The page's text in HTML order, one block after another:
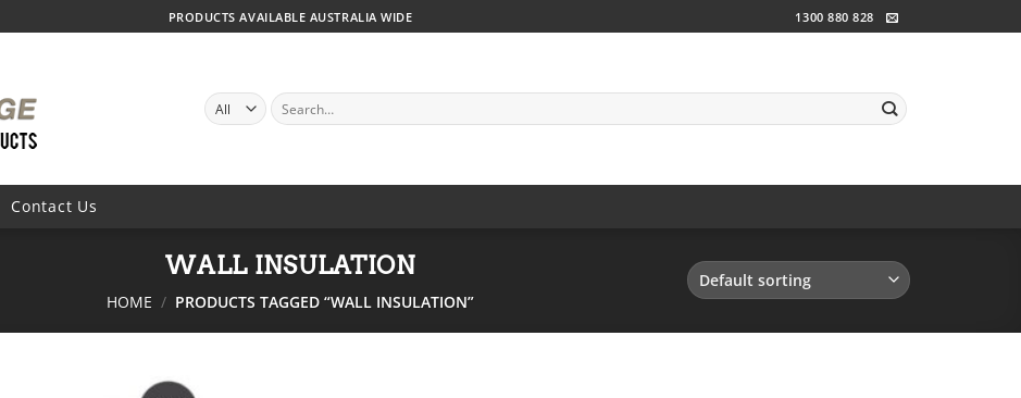
PRODUCTS AVAILABLE AUSTRALIA WIDE 1300 880 828
SEARCH
FOR:
Contact Us
WALL INSULATION
HOME / PRODUCTS TAGGED “WALL INSULATION”